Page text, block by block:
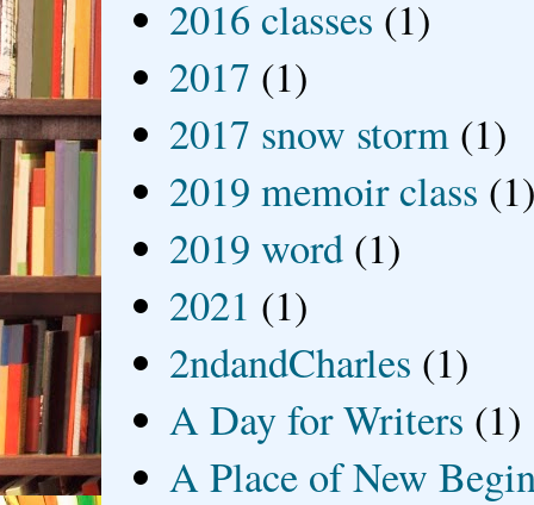
2016 classes (1)
2017 (1)
2017 snow storm (1)
2019 memoir class
2019 word (1)
2021 (1)
2ndandCharles (1)
A Day for Writers (1)
A Place of New